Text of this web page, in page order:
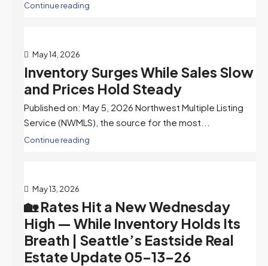
Continue reading
May 14, 2026
Inventory Surges While Sales Slow
and Prices Hold Steady
Published on: May 5, 2026 Northwest Multiple Listing
Service (NWMLS), the source for the most...
Continue reading
May 13, 2026
🏡 Rates Hit a New Wednesday
High — While Inventory Holds Its
Breath | Seattle’s Eastside Real
Estate Update 05-13-26